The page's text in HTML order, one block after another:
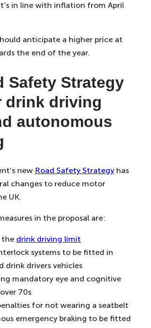
in line with inflation from April
anticipate a higher price at
the end of the year.
Safety Strategy
drink driving
autonomous
new Road Safety Strategy has
changes to reduce motor
UK.
in the proposal are:
the drink driving limit
systems to be fitted in
drink drivers vehicles
mandatory eye and cognitive
70s
for not wearing a seatbelt
emergency braking to be fitted